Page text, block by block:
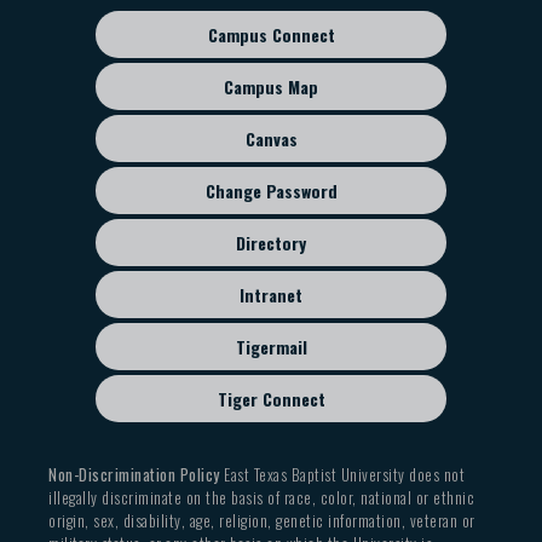
candidate will not be able to return to the EPP
and TEA will be notified.
If a candidate is not successful in passing 50% of
their required certification exams by the written
deadline, they will be automatically withdrawn
from the EPP.
Footer
sub
menu
Campus Connect
Campus Map
Canvas
Change Password
Directory
Intranet
Tigermail
Tiger Connect
Non-Discrimination PolicyEast Texas Baptist University does not
illegally discriminate on the basis of race, color, national or ethnic
origin, sex, disability, age, religion, genetic information, veteran or